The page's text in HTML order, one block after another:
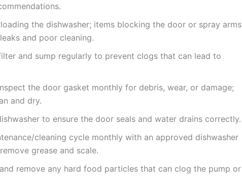
the dishwasher; items blocking the door or spray arms
and poor cleaning.
and sump regularly to prevent clogs that can lead to
the door gasket monthly for debris, wear, or damage;
and dry.
to ensure the door seals and water drains correctly.
cleaning cycle monthly with an approved dishwasher
grease and scale.
remove any hard food particles that can clog the pump or